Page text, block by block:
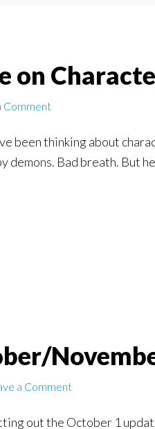
on
Comment
been thinking about
demons. Bad breath. But
a Comment
out the October 1